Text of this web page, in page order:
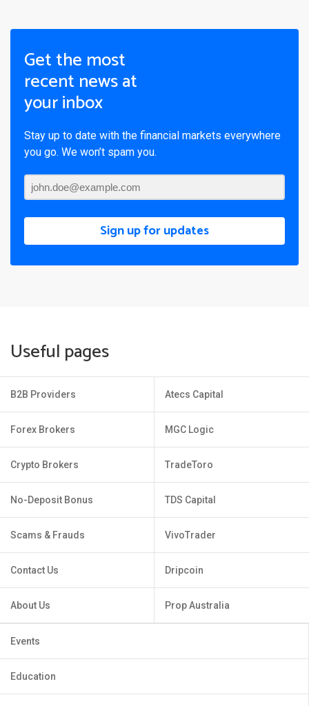
Get the most
recent news at
your inbox
Stay up to date with the financial markets everywhere
you go. We won’t spam you.
Sign up for updates
Useful pages
B2B Providers
Forex Brokers
Crypto Brokers
No-Deposit Bonus
Scams & Frauds
Contact Us
About Us
Atecs Capital
MGC Logic
TradeToro
TDS Capital
VivoTrader
Dripcoin
Prop Australia
Events
Education